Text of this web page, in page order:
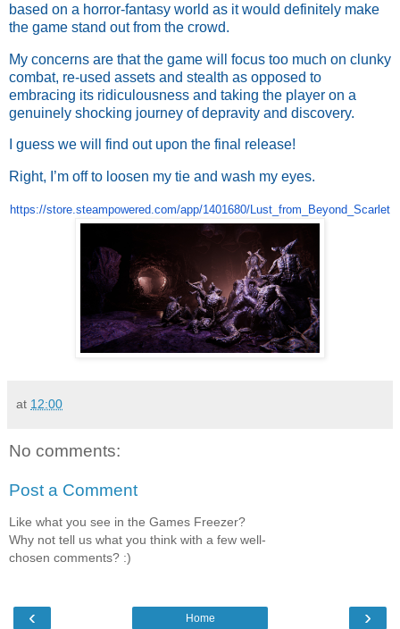
based on a horror-fantasy world as it would definitely make
the game stand out from the crowd.
My concerns are that the game will focus too much on clunky
combat, re-used assets and stealth as opposed to
embracing its ridiculousness and taking the player on a
genuinely shocking journey of depravity and discovery.
I guess we will find out upon the final release!
Right, I’m off to loosen my tie and wash my eyes.
https://store.steampowered.com/app/1401680/Lust_from_ Beyond_Scarlet
at 12:00
No comments:
Post a Comment
Like what you see in the Games Freezer?
Why not tell us what you think with a few well-
chosen comments? :)
‹ ›
Home